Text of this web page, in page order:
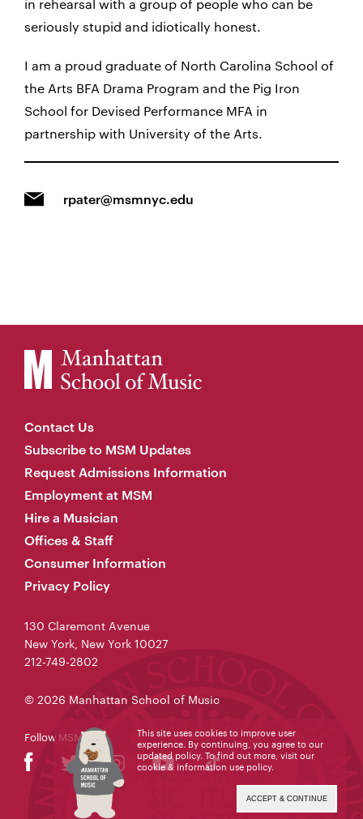
in rehearsal with a group of people who can be
seriously stupid and idiotically honest.
I am a proud graduate of North Carolina School of
the Arts BFA Drama Program and the Pig Iron
School for Devised Performance MFA in
partnership with University of the Arts.
rpater@msmnyc.edu
Contact Us
Subscribe to MSM Updates
Request Admissions Information
Employment at MSM
Hire a Musician
Offices & Staff
Consumer Information
Privacy Policy
130 Claremont Avenue
New York, New York 10027
212-749-2802
© 2026 Manhattan School of Music
Follow MSM
This site uses cookies to improve user
experience. By continuing, you agree to our
updated policy. To find out more, visit our
cookie & information use policy.
ACCEPT & CONTINUE